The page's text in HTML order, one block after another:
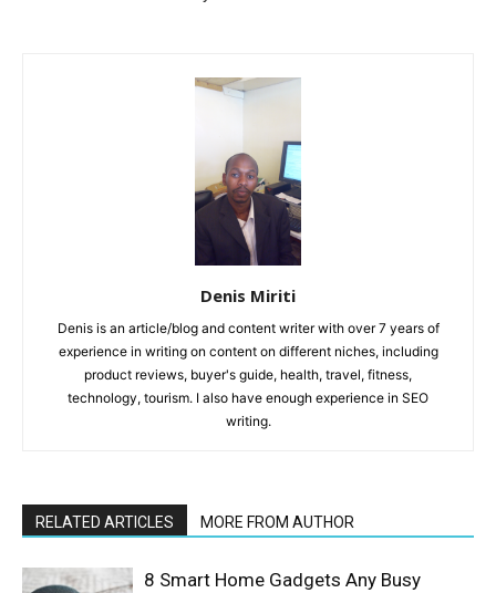
Denis Miriti
Denis is an article/blog and content writer with over 7 years of
experience in writing on content on different niches, including
product reviews, buyer's guide, health, travel, fitness,
technology, tourism. I also have enough experience in SEO
writing.
RELATED ARTICLES MORE FROM AUTHOR
8 Smart Home Gadgets Any Busy